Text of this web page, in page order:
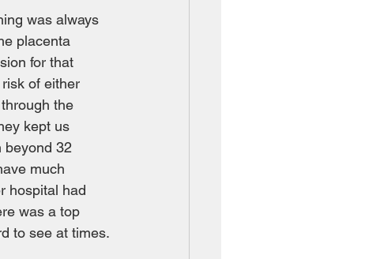
was always
placenta
for that
of either
the
kept us
beyond 32
much
hospital had
was a top
to see at times.